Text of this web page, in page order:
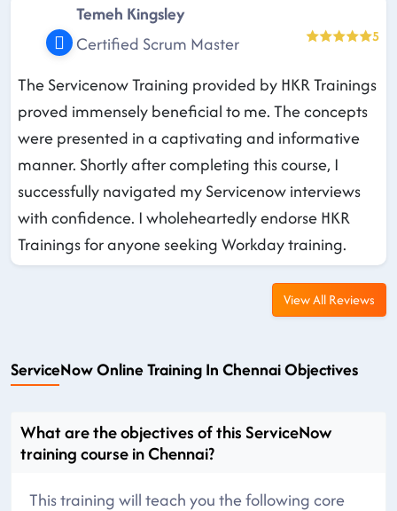
Temeh Kingsley
Certified Scrum Master
5
The Servicenow Training provided by HKR Trainings
proved immensely beneficial to me. The concepts
were presented in a captivating and informative
manner. Shortly after completing this course, I
successfully navigated my Servicenow interviews
with confidence. I wholeheartedly endorse HKR
Trainings for anyone seeking Workday training.
View All Reviews
ServiceNow Online Training In Chennai Objectives
What are the objectives of this ServiceNow
training course in Chennai?
This training will teach you the following core